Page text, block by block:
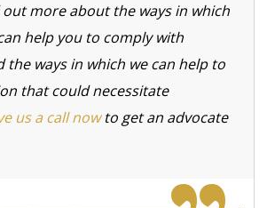
more about the ways in which
help you to comply with
ways in which we can help to
that could necessitate
us a call nowto get an advocate